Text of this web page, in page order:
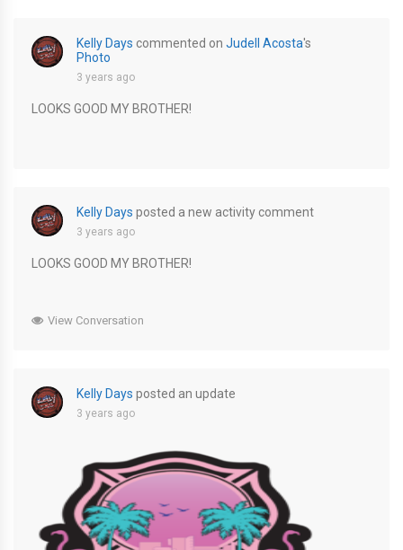
Kelly Days commented on Judell Acosta's
Photo
3 years ago
LOOKS GOOD MY BROTHER!
Kelly Days posted a new activity comment
3 years ago
LOOKS GOOD MY BROTHER!
View Conversation
Kelly Days posted an update
3 years ago